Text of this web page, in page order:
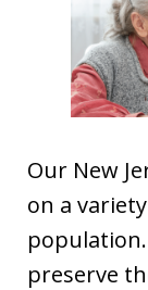
Our New
on a
preserve